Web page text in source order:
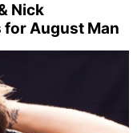
Nick
for August Man